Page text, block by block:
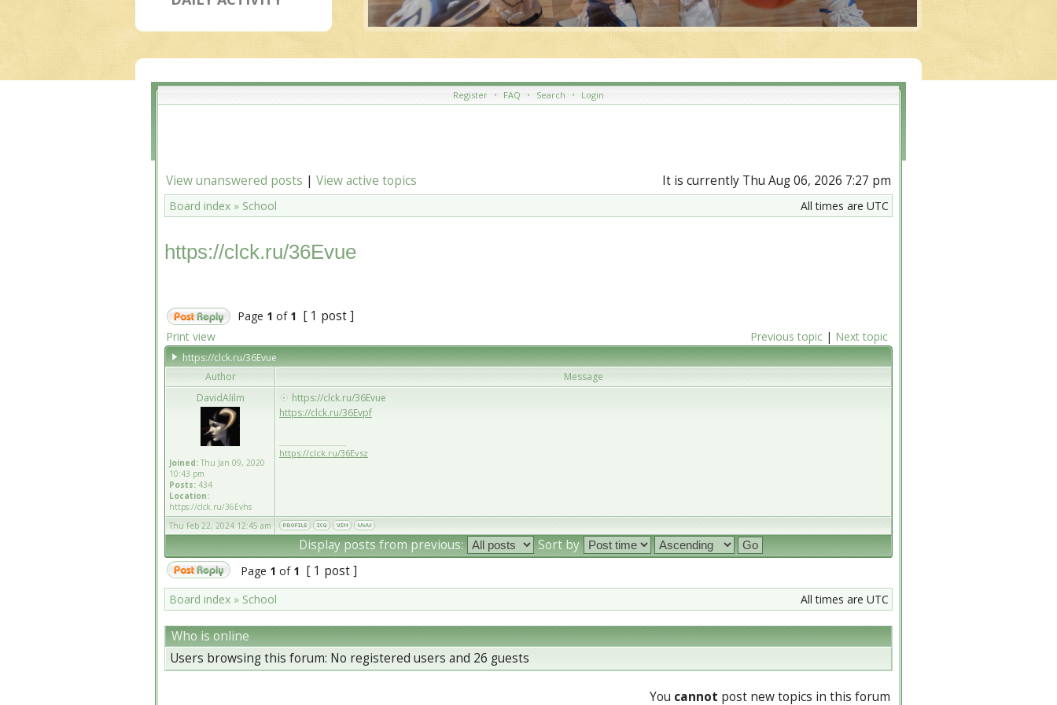
Register • FAQ • Search • Login
View unanswered posts | View active topics It is currently Thu Aug 06, 2026 7:27 pm
Board index » School All times are UTC
https://clck.ru/36Evue
Page 1 of 1 [ 1 post ]
Print view Previous topic | Next topic
https://clck.ru/36Evue
Author
Message
DavidAlilm
Joined: Thu Jan 09, 2020
10:43 pm
Posts: 434
Location:
https://clck.ru/36Evhs
https://clck.ru/36Evue
https://clck.ru/36Evpf
https://clck.ru/36Evsz
Thu Feb 22, 2024 12:45 am
Display posts from previous: Sort by
Page 1 of 1 [ 1 post ]
Board index » School All times are UTC
Who is online
Users browsing this forum: No registered users and 26 guests
You cannot post new topics in this forum